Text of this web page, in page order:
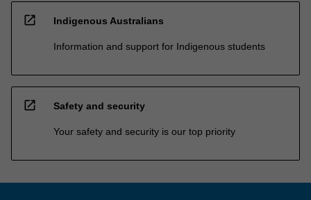
open_in_new Indigenous Australians
Information and support for Indigenous students
open_in_new Safety and security
Your safety and security is our top priority